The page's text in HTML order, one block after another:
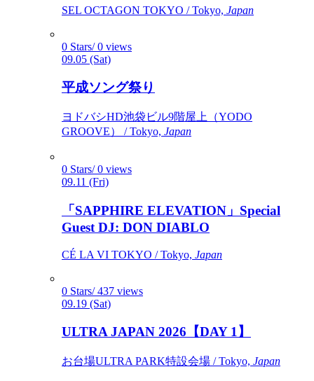
SEL OCTAGON TOKYO / Tokyo, Japan
0 Stars/ 0 views
09.05 (Sat)
平成ソング祭り
ヨドバシHD池袋ビル9階屋上（YODO
GROOVE） / Tokyo, Japan
0 Stars/ 0 views
09.11 (Fri)
「SAPPHIRE ELEVATION」Special
Guest DJ: DON DIABLO
CÉ LA VI TOKYO / Tokyo, Japan
0 Stars/ 437 views
09.19 (Sat)
ULTRA JAPAN 2026【DAY 1】
お台場ULTRA PARK特設会場 / Tokyo, Japan